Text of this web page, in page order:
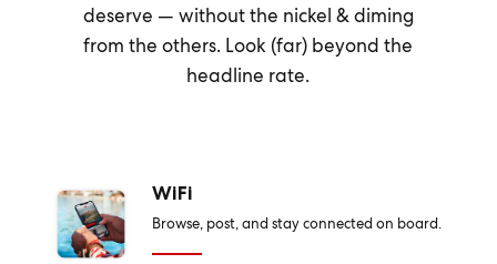
deserve — without the nickel & diming
from the others. Look (far) beyond the
headline rate.
WiFi
Browse, post, and stay connected on board.